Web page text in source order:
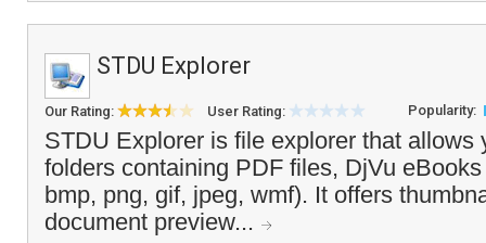
STDU Explorer
Our Rating: User Rating: Popularity:
STDU Explorer is file explorer that allows
folders containing PDF files, DjVu
bmp, png, gif, jpeg, wmf). It offers
document preview...